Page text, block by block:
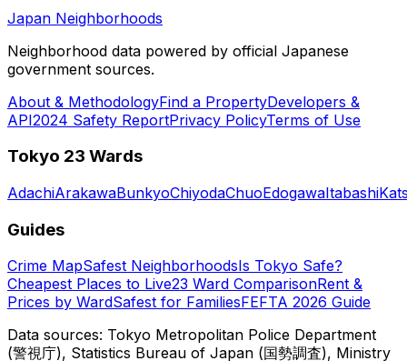
Japan Neighborhoods
Neighborhood data powered by official Japanese
government sources.
About & MethodologyFind a PropertyDevelopers &
API2024 Safety ReportPrivacy PolicyTerms of Use
Tokyo 23 Wards
AdachiArakawaBunkyoChiyodaChuoEdogawaItabashi
Guides
Crime MapSafest NeighborhoodsIs Tokyo Safe?
Cheapest Places to Live23 Ward ComparisonRent &
Prices by WardSafest for FamiliesFEFTA 2026 Guide
Data sources: Tokyo Metropolitan Police Department
(警視庁), Statistics Bureau of Japan (国勢調査), Ministry